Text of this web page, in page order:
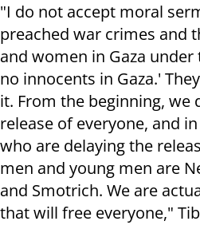
"I do not accept moral
preached war crimes and
and women in Gaza
no innocents in Gaza.'
it. From the beginning, we
release of everyone, and
who are delaying the
men and young men are
and Smotrich. We are
that will free everyone,"